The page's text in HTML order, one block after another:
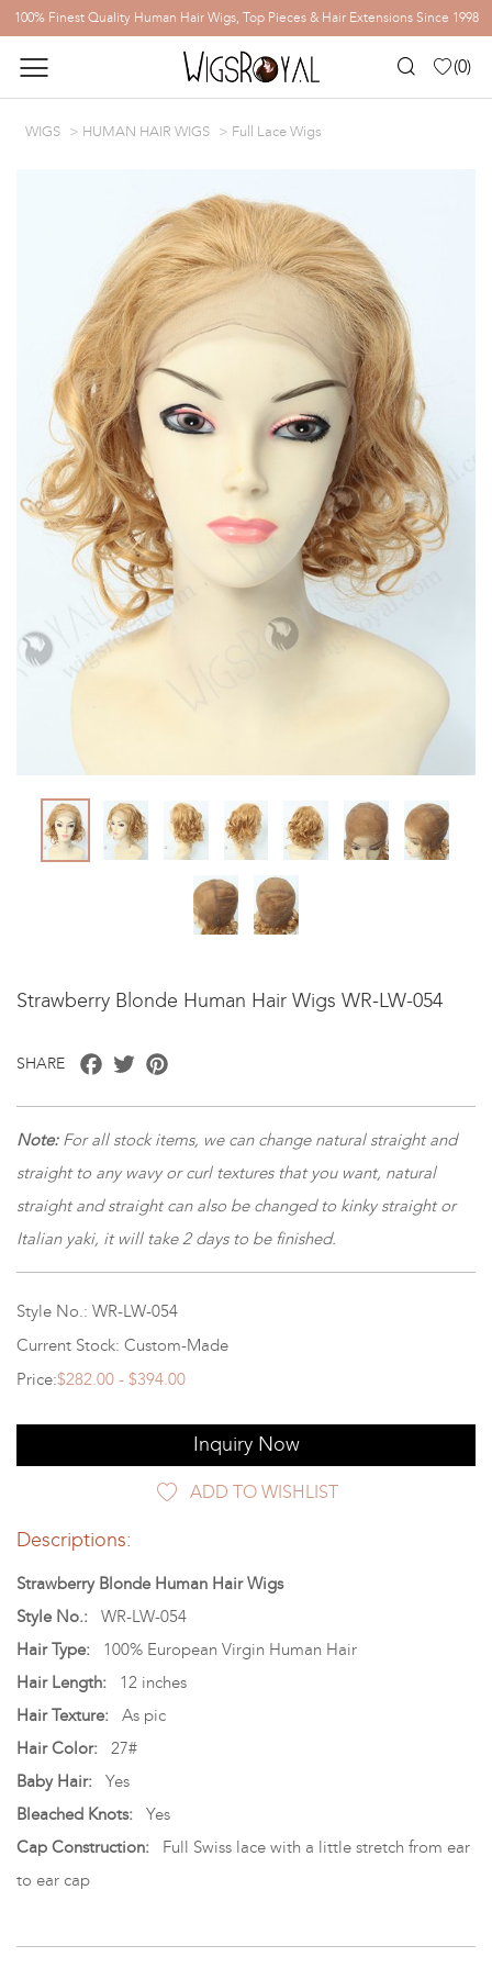
100% Finest Quality Human Hair Wigs, Top Pieces & Hair Extensions Since 1998
(0)
WIGS HUMAN HAIR WIGS Full Lace Wigs
Strawberry Blonde Human Hair Wigs WR-LW-054
SHARE Facebook
Twitter
Note:For all stock items, we can change natural straight and
straight to any wavy or curl textures that you want, natural
straight and straight can also be changed to kinky straight or
Italian yaki, it will take 2 days to be finished.
Style No.: WR-LW-054
Current Stock: Custom-Made
Price:$282.00 - $394.00
Inquiry Now
ADD TO WISHLIST
Descriptions:
Strawberry Blonde Human Hair Wigs
Style No.:
WR-LW-054
Hair Type:
100% European Virgin Human Hair
Hair Length:
12 inches
Hair Texture: As pic
Hair Color:
27#
Baby Hair:
Yes
Bleached Knots:
Yes
Cap Construction:
Full Swiss lace with a little stretch from ear
to ear cap